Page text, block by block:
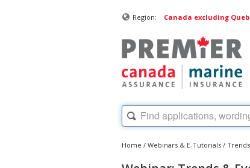
Region: Canada excluding
Home / Webinars & E-Tutorials /